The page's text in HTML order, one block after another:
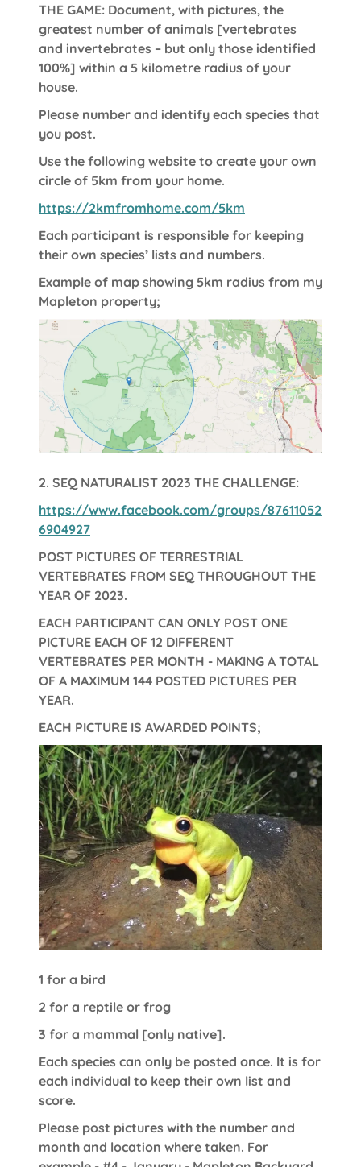
THE GAME: Document, with pictures, the
greatest number of animals [vertebrates
and invertebrates – but only those identified
100%] within a 5 kilometre radius of your
house.
Please number and identify each species that
you post.
Use the following website to create your own
circle of 5km from your home.
https://2kmfromhome.com/5km
Each participant is responsible for keeping
their own species’ lists and numbers.
Example of map showing 5km radius from my
Mapleton property;
2. SEQ NATURALIST 2023 THE CHALLENGE:
https://www.facebook.com/groups/87611052
6904927
POST PICTURES OF TERRESTRIAL
VERTEBRATES FROM SEQ THROUGHOUT THE
YEAR OF 2023.
EACH PARTICIPANT CAN ONLY POST ONE
PICTURE EACH OF 12 DIFFERENT
VERTEBRATES PER MONTH - MAKING A TOTAL
OF A MAXIMUM 144 POSTED PICTURES PER
YEAR.
EACH PICTURE IS AWARDED POINTS;
1 for a bird
2 for a reptile or frog
3 for a mammal [only native].
Each species can only be posted once. It is for
each individual to keep their own list and
score.
Please post pictures with the number and
month and location where taken. For